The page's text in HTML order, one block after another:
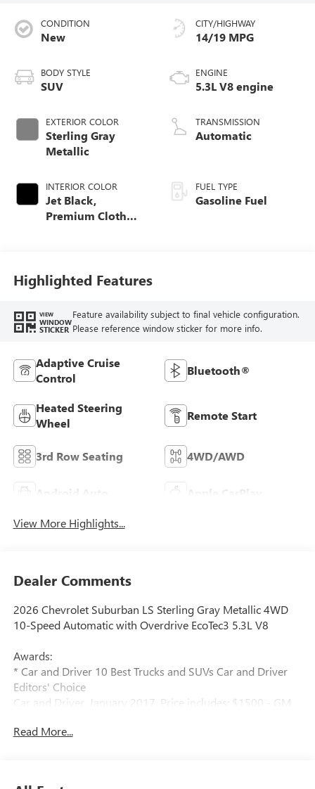
CONDITION
New
BODY STYLE
SUV
EXTERIOR COLOR
Sterling Gray
Metallic
INTERIOR COLOR
Jet Black,
Premium Cloth
CITY/HIGHWAY
14/19 MPG
ENGINE
5.3L V8 engine
TRANSMISSION
Automatic
FUEL TYPE
Gasoline Fuel
Highlighted Features
VIEW
WINDOW
STICKER
Feature availability subject to final vehicle configuration.
Please reference window sticker for more info.
Adaptive Cruise
Control
Bluetooth®
Heated Steering
Wheel
Remote Start
3rd Row Seating 4WD/AWD
Android Auto Apple CarPlay
View More Highlights...
Dealer Comments
2026 Chevrolet Suburban LS Sterling Gray Metallic 4WD
10-Speed Automatic with Overdrive EcoTec3 5.3L V8
Awards:
* Car and Driver 10 Best Trucks and SUVs Car and Driver
Editors' Choice
Car and Driver, January 2017. Price includes: $1500 - GM
01/04/2027 $500 - GM Rewards Card Sales Sign Up and
Read More...